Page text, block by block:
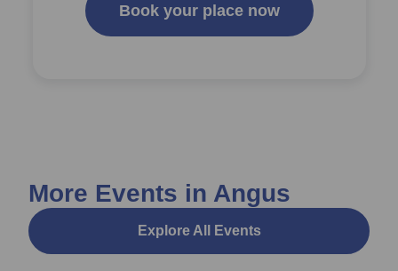
Book your place now
More Events in Angus
Explore All Events